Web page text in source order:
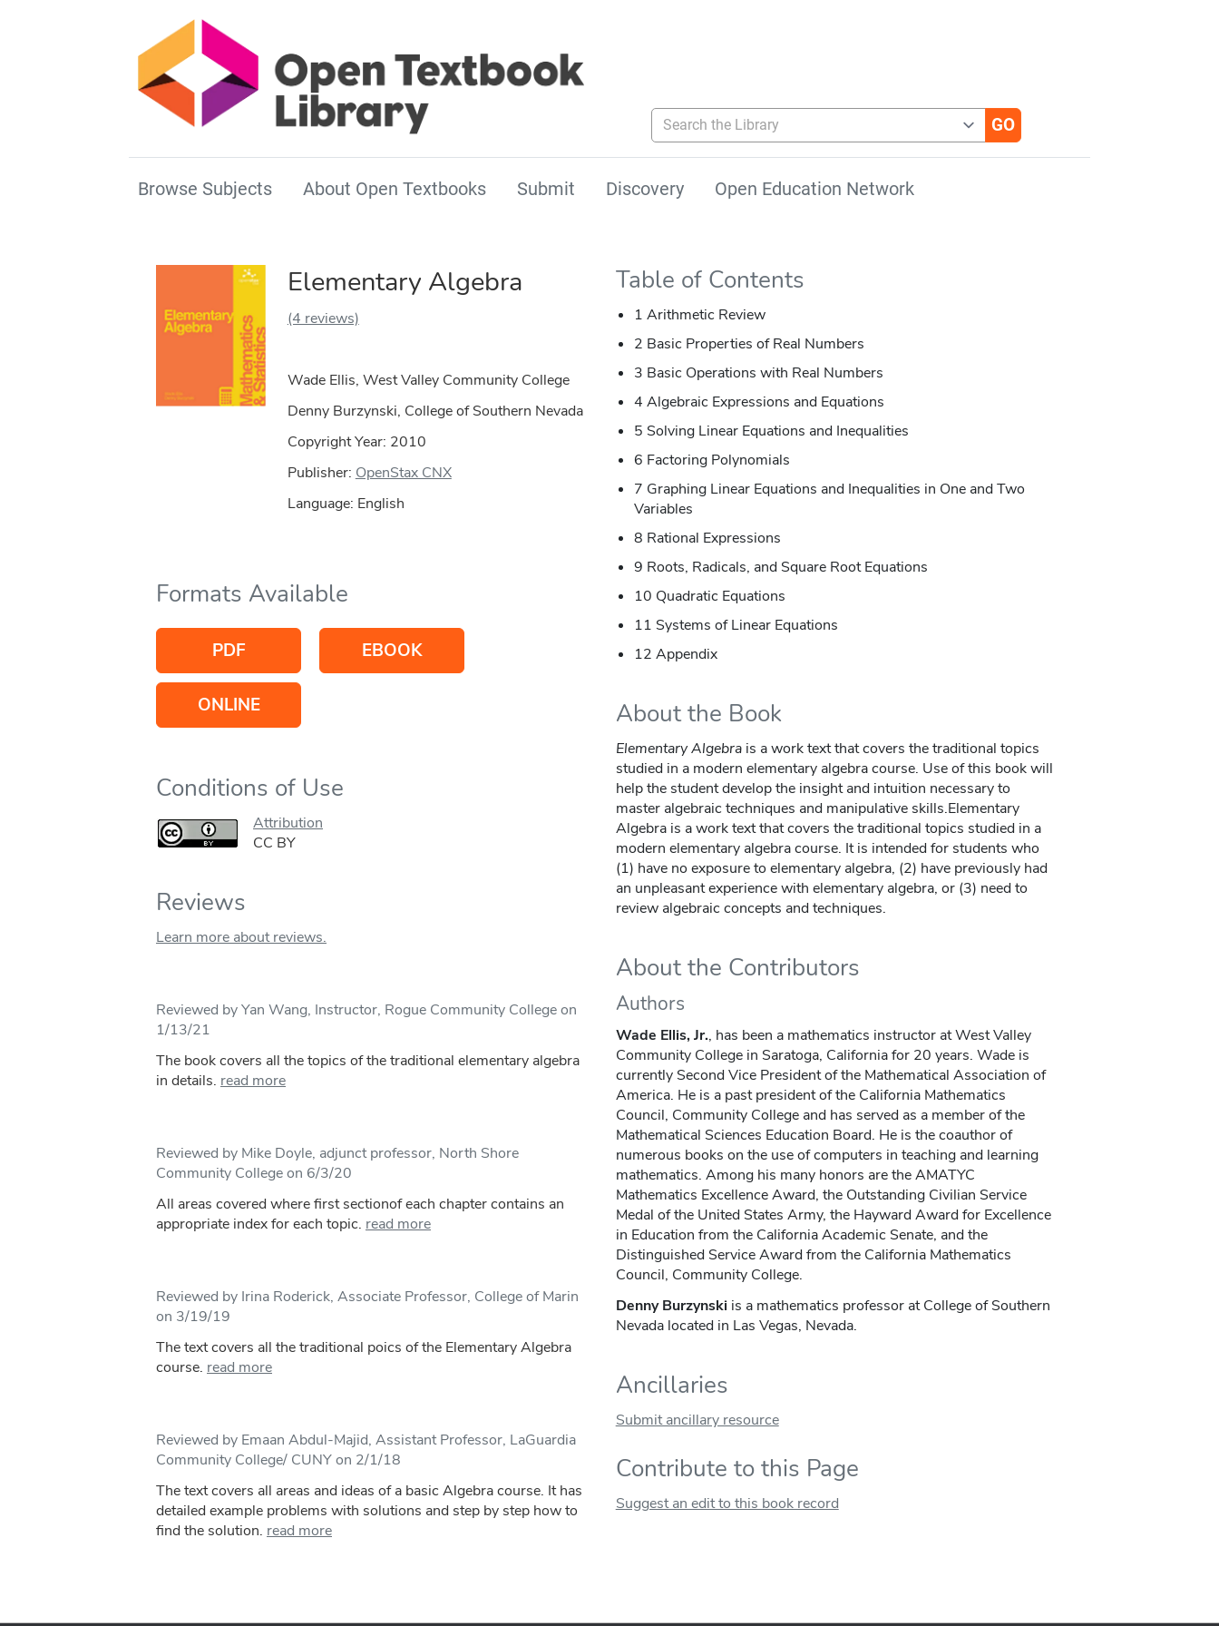
Search the Library
Browse Subjects About Open Textbooks Submit Discovery Open Education Network
Elementary Algebra
(4 reviews)
Wade Ellis, West Valley Community College
Denny Burzynski, College of Southern Nevada
Copyright Year: 2010
Publisher: OpenStax CNX
Language: English
Formats Available
PDF EBOOK
ONLINE
Conditions of Use
Attribution
CC BY
Reviews
Learn more about reviews.
Reviewed by Yan Wang, Instructor, Rogue Community College on
1/13/21
The book covers all the topics of the traditional elementary algebra
in details. read more
Reviewed by Mike Doyle, adjunct professor, North Shore
Community College on 6/3/20
All areas covered where first sectionof each chapter contains an
appropriate index for each topic. read more
Reviewed by Irina Roderick, Associate Professor, College of Marin
on 3/19/19
The text covers all the traditional poics of the Elementary Algebra
course. read more
Reviewed by Emaan Abdul-Majid, Assistant Professor, LaGuardia
Community College/ CUNY on 2/1/18
The text covers all areas and ideas of a basic Algebra course. It has
detailed example problems with solutions and step by step how to
find the solution. read more
Table of Contents
1 Arithmetic Review
2 Basic Properties of Real Numbers
3 Basic Operations with Real Numbers
4 Algebraic Expressions and Equations
5 Solving Linear Equations and Inequalities
6 Factoring Polynomials
7 Graphing Linear Equations and Inequalities in One and Two
Variables
8 Rational Expressions
9 Roots, Radicals, and Square Root Equations
10 Quadratic Equations
11 Systems of Linear Equations
12 Appendix
About the Book
Elementary Algebrais a work text that covers the traditional topics
studied in a modern elementary algebra course. Use of this book will
help the student develop the insight and intuition necessary to
master algebraic techniques and manipulative skills.Elementary
Algebra is a work text that covers the traditional topics studied in a
modern elementary algebra course. It is intended for students who
(1) have no exposure to elementary algebra, (2) have previously had
an unpleasant experience with elementary algebra, or (3) need to
review algebraic concepts and techniques.
About the Contributors
Authors
Wade Ellis, Jr., has been a mathematics instructor at West Valley
Community College in Saratoga, California for 20 years. Wade is
currently Second Vice President of the Mathematical Association of
America. He is a past president of the California Mathematics
Council, Community College and has served as a member of the
Mathematical Sciences Education Board. He is the coauthor of
numerous books on the use of computers in teaching and learning
mathematics. Among his many honors are the AMATYC
Mathematics Excellence Award, the Outstanding Civilian Service
Medal of the United States Army, the Hayward Award for Excellence
in Education from the California Academic Senate, and the
Distinguished Service Award from the California Mathematics
Council, Community College.
Denny Burzynskiis a mathematics professor at College of Southern
Nevada located in Las Vegas, Nevada.
Ancillaries
Submit ancillary resource
Contribute to this Page
Suggest an edit to this book record